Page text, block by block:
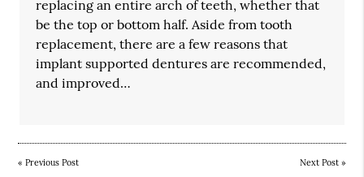
replacing an entire arch of teeth, whether that
be the top or bottom half. Aside from tooth
replacement, there are a few reasons that
implant supported dentures are recommended,
and improved…
«Previous Post Next Post»